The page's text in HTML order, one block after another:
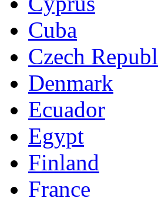
Cuba
Czech
Denmark
Ecuador
Egypt
Finland
France